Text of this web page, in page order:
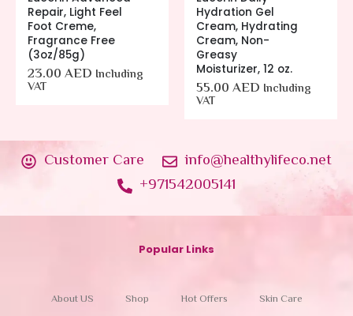
Repair, Light Feel
Foot Creme,
Fragrance Free
(3oz/85g)
23.00AED Including
VAT
Hydration Gel
Cream, Hydrating
Cream, Non-
Greasy
Moisturizer, 12 oz.
55.00AED Including
VAT
Customer Care
info@healthylifeco.net
+971542005141
Popular Links
About US Shop Hot Offers Skin Care